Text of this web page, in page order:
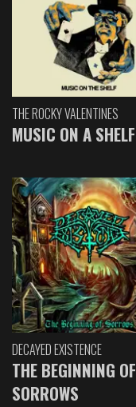
THE ROCKY VALENTINES
MUSIC ON A SHELF
DECAYED EXISTENCE
THE BEGINNING OF
SORROWS